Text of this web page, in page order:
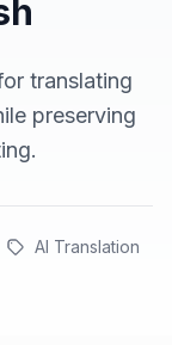
translating
preserving
AI Translation